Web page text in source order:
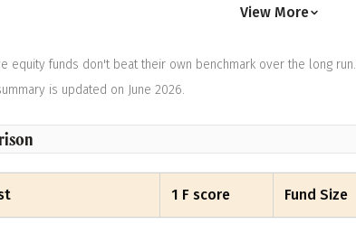
View More
equity funds don't beat their own benchmark over the long run.
is updated on June 2026.
1 F score Fund Size